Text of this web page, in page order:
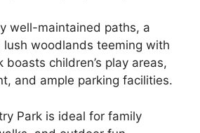
well-maintained paths, a
lush woodlands teeming with
children’s play areas,
and ample parking facilities.
Park is ideal for family